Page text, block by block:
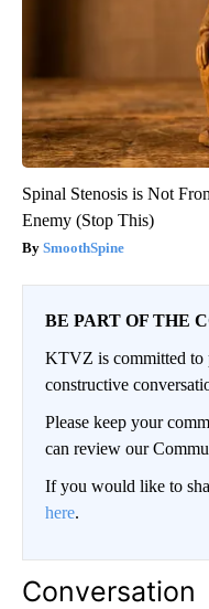
Spinal Stenosis is Not
Enemy (Stop This)
SmoothSpine
BE PART OF THE
KTVZ is committed to
constructive
Please keep your
can review our
If you would like to
here.
Conversation